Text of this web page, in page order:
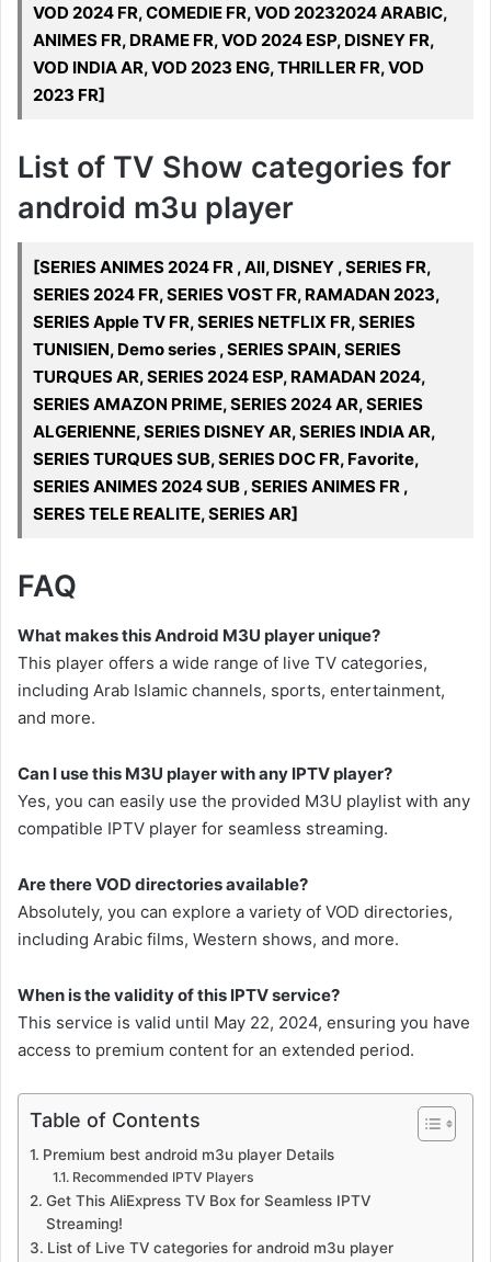
VOD 2024 FR, COMEDIE FR, VOD 20232024 ARABIC,
ANIMES FR, DRAME FR, VOD 2024 ESP, DISNEY FR,
VOD INDIA AR, VOD 2023 ENG, THRILLER FR, VOD
2023 FR]
List of TV Show categories for
android m3u player
[SERIES ANIMES 2024 FR , All, DISNEY , SERIES FR,
SERIES 2024 FR, SERIES VOST FR, RAMADAN 2023,
SERIES Apple TV FR, SERIES NETFLIX FR, SERIES
TUNISIEN, Demo series , SERIES SPAIN, SERIES
TURQUES AR, SERIES 2024 ESP, RAMADAN 2024,
SERIES AMAZON PRIME, SERIES 2024 AR, SERIES
ALGERIENNE, SERIES DISNEY AR, SERIES INDIA AR,
SERIES TURQUES SUB, SERIES DOC FR, Favorite,
SERIES ANIMES 2024 SUB , SERIES ANIMES FR ,
SERES TELE REALITE, SERIES AR]
FAQ
What makes this Android M3U player unique?
This player offers a wide range of live TV categories,
including Arab Islamic channels, sports, entertainment,
and more.
Can I use this M3U player with any IPTV player?
Yes, you can easily use the provided M3U playlist with any
compatible IPTV player for seamless streaming.
Are there VOD directories available?
Absolutely, you can explore a variety of VOD directories,
including Arabic films, Western shows, and more.
When is the validity of this IPTV service?
This service is valid until May 22, 2024, ensuring you have
access to premium content for an extended period.
Table of Contents
Premium best android m3u player Details
Recommended IPTV Players
Get This AliExpress TV Box for Seamless IPTV
Streaming!
List of Live TV categories for android m3u player